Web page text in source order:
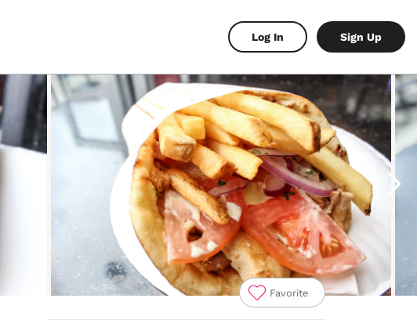
Log In Sign Up
Favorite